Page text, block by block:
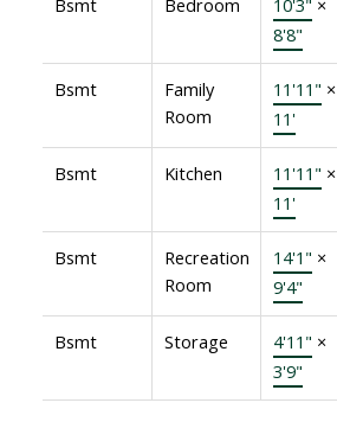
8'8"
Bsmt
Family
Room
11'11" ×
11'
Bsmt Kitchen 11'11" ×
11'
Bsmt
Recreation
Room
14'1" ×
9'4"
Bsmt Storage 4'11" ×
3'9"